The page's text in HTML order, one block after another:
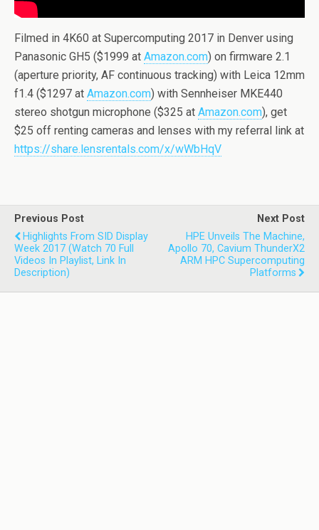
Filmed in 4K60 at Supercomputing 2017 in Denver using
Panasonic GH5 ($1999 at Amazon.com) on firmware 2.1
(aperture priority, AF continuous tracking) with Leica 12mm
f1.4 ($1297 at Amazon.com) with Sennheiser MKE440
stereo shotgun microphone ($325 at Amazon.com), get
$25 off renting cameras and lenses with my referral link at
https://share.lensrentals.com/x/wWbHqV
Previous Post
Highlights From SID Display
Week 2017 (watch 70 Full
Videos In Playlist, Link In
Description)
Next Post
HPE Unveils The Machine,
Apollo 70, Cavium ThunderX2
ARM HPC Supercomputing
Platforms